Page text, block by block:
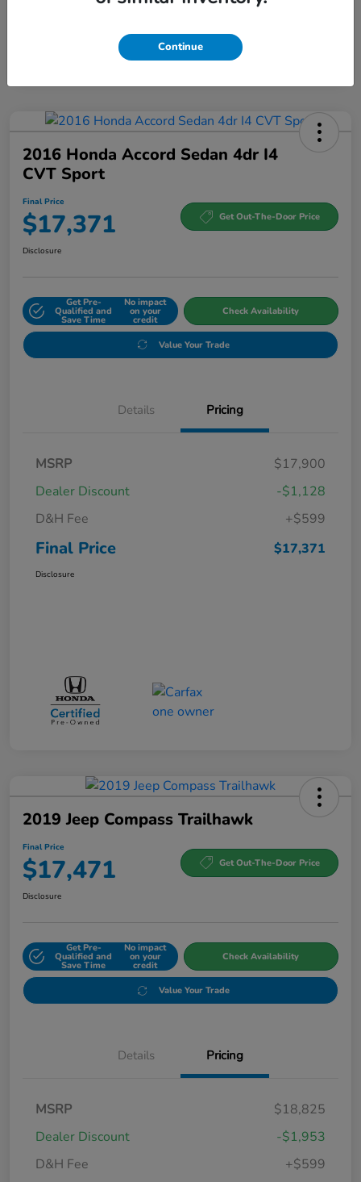
2016 Honda Accord Sedan 4dr I4
CVT Sport
Final Price
$17,371 Get Out-The-Door Price
Disclosure
Get Pre-
Qualified and
Save Time
No impact
on your
credit
Check Availability
Value Your Trade
Details Pricing
MSRP
$17,900
Dealer Discount
-$1,128
D&H Fee
+$599
Final Price $17,371
Disclosure
2019 Jeep Compass Trailhawk
Final Price
$17,471 Get Out-The-Door Price
Disclosure
Get Pre-
Qualified and
Save Time
No impact
on your
credit
Check Availability
Value Your Trade
Details Pricing
MSRP
$18,825
Dealer Discount
-$1,953
D&H Fee
+$599
Continue